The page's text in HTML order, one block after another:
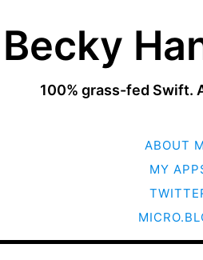
Becky
100% grass-fed Swift.
ABOUT
MY